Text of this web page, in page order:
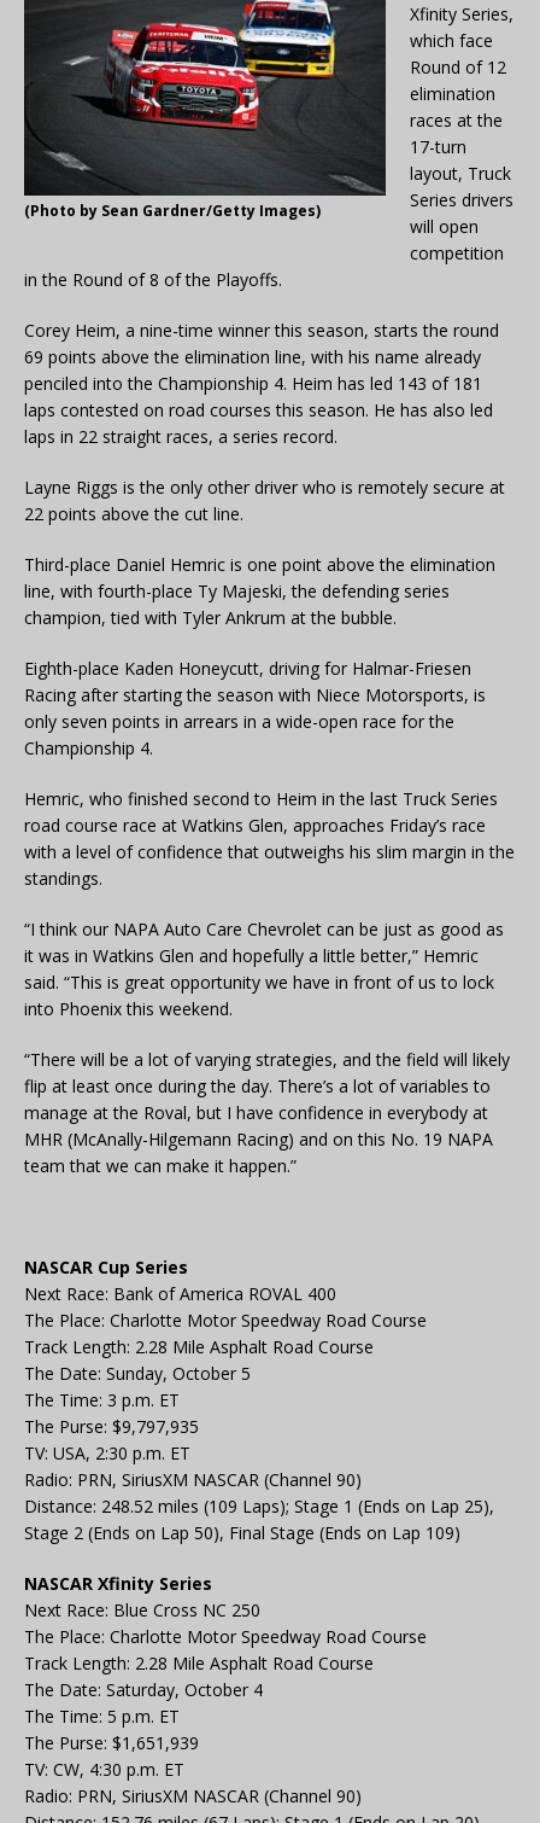
(Photo by Sean Gardner/Getty Images)
Xfinity Series,
which face
Round of 12
elimination
races at the
17-turn
layout, Truck
Series drivers
will open
competition
in the Round of 8 of the Playoffs.
Corey Heim, a nine-time winner this season, starts the round
69 points above the elimination line, with his name already
penciled into the Championship 4. Heim has led 143 of 181
laps contested on road courses this season. He has also led
laps in 22 straight races, a series record.
Layne Riggs is the only other driver who is remotely secure at
22 points above the cut line.
Third-place Daniel Hemric is one point above the elimination
line, with fourth-place Ty Majeski, the defending series
champion, tied with Tyler Ankrum at the bubble.
Eighth-place Kaden Honeycutt, driving for Halmar-Friesen
Racing after starting the season with Niece Motorsports, is
only seven points in arrears in a wide-open race for the
Championship 4.
Hemric, who finished second to Heim in the last Truck Series
road course race at Watkins Glen, approaches Friday’s race
with a level of confidence that outweighs his slim margin in the
standings.
“I think our NAPA Auto Care Chevrolet can be just as good as
it was in Watkins Glen and hopefully a little better,” Hemric
said. “This is great opportunity we have in front of us to lock
into Phoenix this weekend.
“There will be a lot of varying strategies, and the field will likely
flip at least once during the day. There’s a lot of variables to
manage at the Roval, but I have confidence in everybody at
MHR (McAnally-Hilgemann Racing) and on this No. 19 NAPA
team that we can make it happen.”
NASCAR Cup Series
Next Race: Bank of America ROVAL 400
The Place: Charlotte Motor Speedway Road Course
Track Length: 2.28 Mile Asphalt Road Course
The Date: Sunday, October 5
The Time: 3 p.m. ET
The Purse: $9,797,935
TV: USA, 2:30 p.m. ET
Radio: PRN, SiriusXM NASCAR (Channel 90)
Distance: 248.52 miles (109 Laps); Stage 1 (Ends on Lap 25),
Stage 2 (Ends on Lap 50), Final Stage (Ends on Lap 109)
NASCAR Xfinity Series
Next Race: Blue Cross NC 250
The Place: Charlotte Motor Speedway Road Course
Track Length: 2.28 Mile Asphalt Road Course
The Date: Saturday, October 4
The Time: 5 p.m. ET
The Purse: $1,651,939
TV: CW, 4:30 p.m. ET
Radio: PRN, SiriusXM NASCAR (Channel 90)